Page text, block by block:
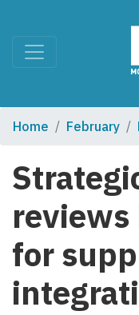
Home February
reviews
for